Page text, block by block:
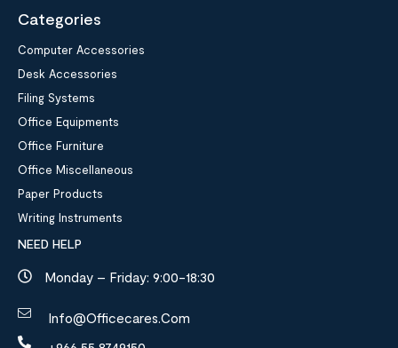
Categories
Computer Accessories
Desk Accessories
Filing Systems
Office Equipments
Office Furniture
Office Miscellaneous
Paper Products
Writing Instruments
NEED HELP
Monday – Friday: 9:00-18:30
Info@officecares.com